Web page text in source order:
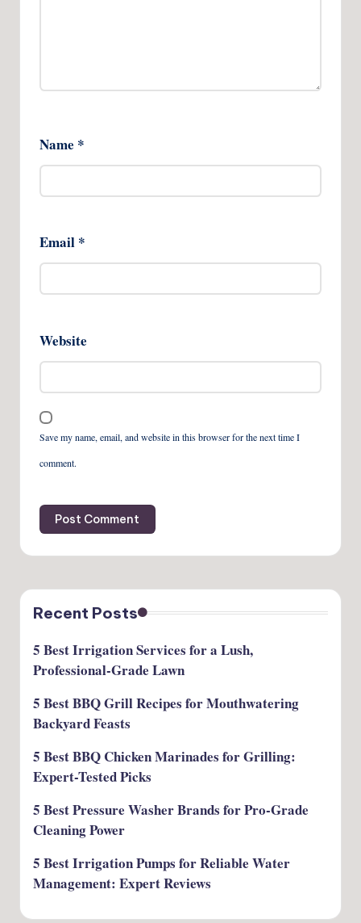
Name *
Email *
Website
Save my name, email, and website in this browser for the next time I
comment.
Recent Posts
5 Best Irrigation Services for a Lush,
Professional-Grade Lawn
5 Best BBQ Grill Recipes for Mouthwatering
Backyard Feasts
5 Best BBQ Chicken Marinades for Grilling:
Expert-Tested Picks
5 Best Pressure Washer Brands for Pro-Grade
Cleaning Power
5 Best Irrigation Pumps for Reliable Water
Management: Expert Reviews